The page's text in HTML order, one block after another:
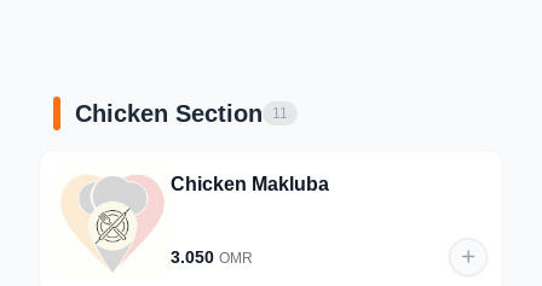
Chicken Section 11
Chicken Makluba
3.050 OMR